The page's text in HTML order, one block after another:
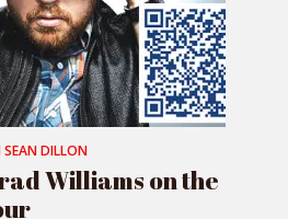
SEAN DILLON
Williams on the